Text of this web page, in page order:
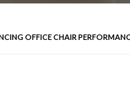
OFFICE CHAIR